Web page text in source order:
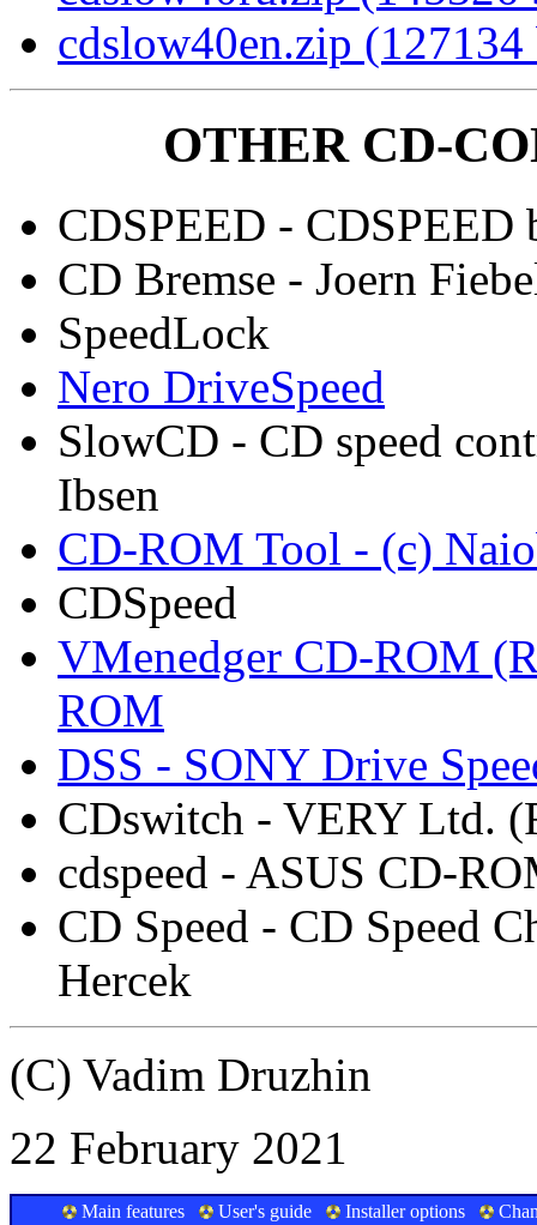
cdslow40en.zip
OTHER CD-
CDSPEED - CDSPEED
CD Bremse - Joern
SpeedLock
Nero DriveSpeed
SlowCD - CD speed
Ibsen
CD-ROM Tool - (c)
CDSpeed
VMenedger CD-ROM
ROM
DSS - SONY Drive
CDswitch - VERY Ltd.
cdspeed - ASUS CD-
CD Speed - CD Speed
Hercek
(C) Vadim Druzhin
22 February 2021
Main features User's guide Installer options